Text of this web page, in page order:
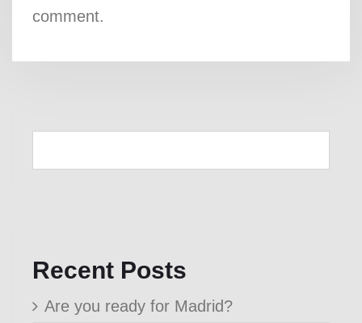
comment.
Recent Posts
Are you ready for Madrid?